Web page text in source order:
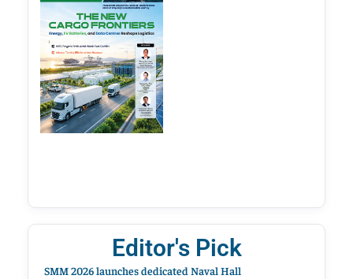
Editor's Pick
SMM 2026 launches dedicated Naval Hall